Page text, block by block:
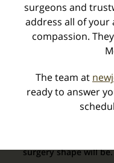
Vectra 3D
surgery shape will be.
surgeons and
address all of your
compassion.
The team at
ready to answer